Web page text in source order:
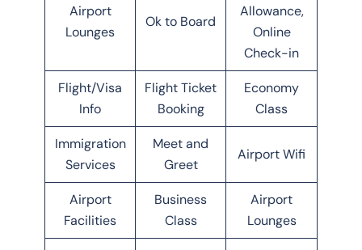
Airport
Lounges
Ok to Board
Allowance,
Online
Check-in
Flight/Visa
Info
Flight Ticket
Booking
Economy
Class
Immigration
Services
Meet and
Greet
Airport Wifi
Airport
Facilities
Business
Class
Airport
Lounges